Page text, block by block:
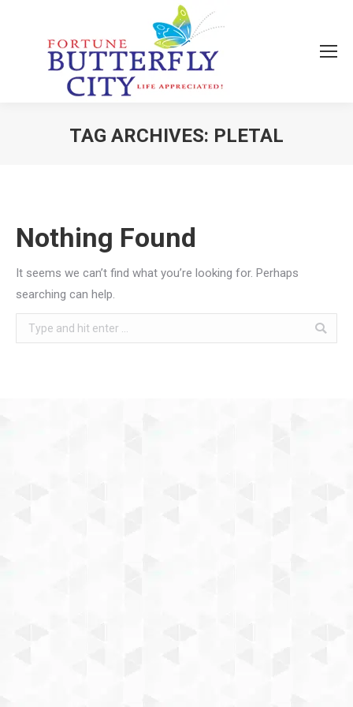
TAG ARCHIVES: PLETAL
Nothing Found
It seems we can’t find what you’re looking for. Perhaps
searching can help.
Search: